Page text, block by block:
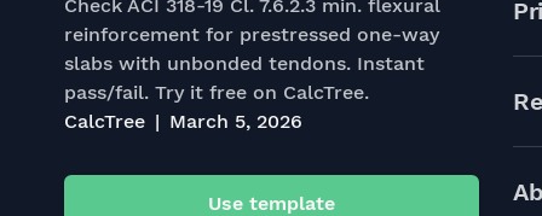
Check ACI 318-19 Cl. 7.6.2.3 min. flexural
reinforcement for prestressed one-way
slabs with unbonded tendons. Instant
pass/fail. Try it free on CalcTree.
CalcTree
March 5, 2026
Use template